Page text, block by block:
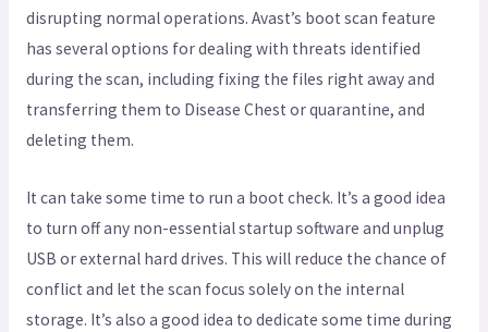
disrupting normal operations. Avast’s boot scan feature
has several options for dealing with threats identified
during the scan, including fixing the files right away and
transferring them to Disease Chest or quarantine, and
deleting them.
It can take some time to run a boot check. It’s a good idea
to turn off any non-essential startup software and unplug
USB or external hard drives. This will reduce the chance of
conflict and let the scan focus solely on the internal
storage. It’s also a good idea to dedicate some time during